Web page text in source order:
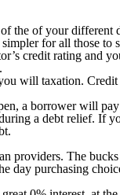
the of your different
for all those to
credit rating and
will taxation. Credit
a borrower will pay
a debt relief. If
providers. The
day purchasing